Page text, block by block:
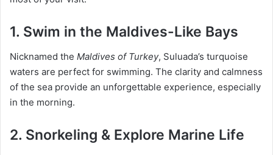
1. Swim in the Maldives-Like Bays
Nicknamed the Maldives of Turkey, Suluada’s turquoise
waters are perfect for swimming. The clarity and calmness
of the sea provide an unforgettable experience, especially
in the morning.
2. Snorkeling & Explore Marine Life